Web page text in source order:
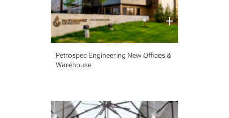
Petrospec Engineering New Offices &
Warehouse